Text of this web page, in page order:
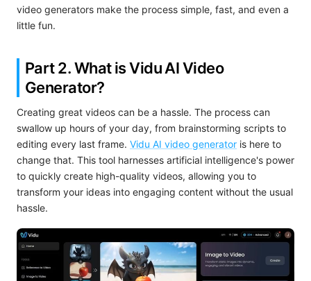
video generators make the process simple, fast, and even a
little fun.
Part 2. What is Vidu AIVideo
Generator?
Creating great videos can be a hassle. The process can
swallow up hours of your day, from brainstorming scripts to
editing every last frame. Vidu AI video generator is here to
change that. This tool harnesses artificial intelligence's power
to quickly create high-quality videos, allowing you to
transform your ideas into engaging content without the usual
hassle.